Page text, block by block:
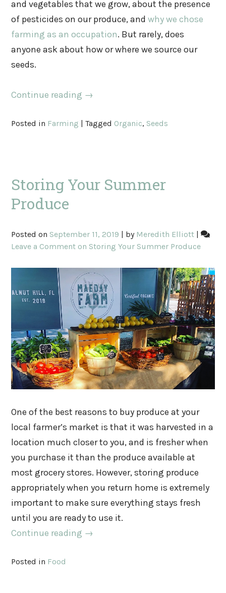
and vegetables that we grow, about the presence
of pesticides on our produce, andwhy we chose
farming as an occupation. But rarely, does
anyone ask about how or where we source our
seeds.
Continue reading →
Posted in Farming |Tagged Organic, Seeds
Storing Your Summer
Produce
Posted on September 11, 2019 by Meredith Elliott |
Leave a Comment on Storing Your Summer Produce
One of the best reasons to buy produce at your
local farmer’s market is that it was harvested in a
location much closer to you, and is fresher when
you purchase it than the produce available at
most grocery stores. However, storing produce
appropriately when you return home is extremely
important to make sure everything stays fresh
until you are ready to use it.
Continue reading →
Posted in Food